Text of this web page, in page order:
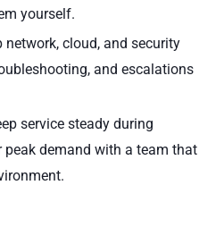
yourself.
network, cloud, and security
and escalations
service steady during
peak demand with a team that